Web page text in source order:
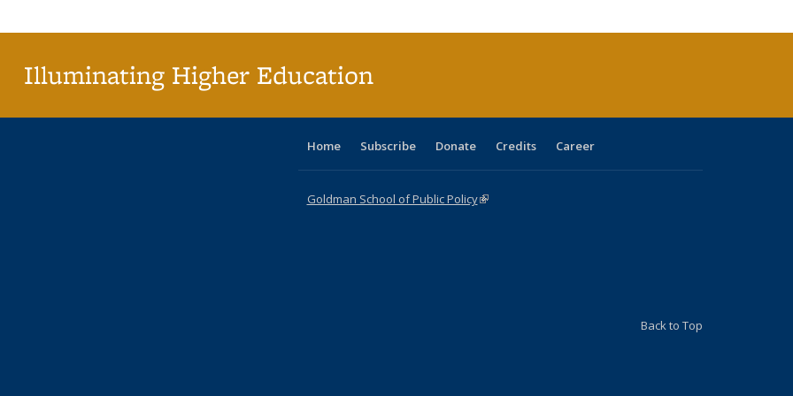
Illuminating Higher Education
Home Subscribe Donate Credits Career
Goldman School of Public Policy(link is external)
Back to Top